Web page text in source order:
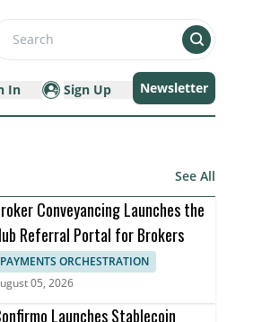
In Sign Up Newsletter
See All
Conveyancing Launches the
Referral Portal for Brokers
PAYMENTS ORCHESTRATION
05, 2026
Launches Stablecoin